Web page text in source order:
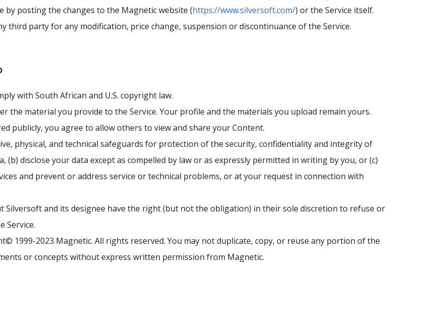
by posting the changes to the Magnetic website (https://www.silversoft.com/) or the Service itself.
third party for any modification, price change, suspension or discontinuance of the Service.
with South African and U.S. copyright law.
the material you provide to the Service. Your profile and the materials you upload remain yours.
publicly, you agree to allow others to view and share your Content.
physical, and technical safeguards for protection of the security, confidentiality and integrity of
(b) disclose your data except as compelled by law or as expressly permitted in writing by you, or (c)
and prevent or address service or technical problems, or at your request in connection with
Silversoft and its designee have the right (but not the obligation) in their sole discretion to refuse or
Service.
1999-2023 Magnetic. All rights reserved. You may not duplicate, copy, or reuse any portion of the
or concepts without express written permission from Magnetic.